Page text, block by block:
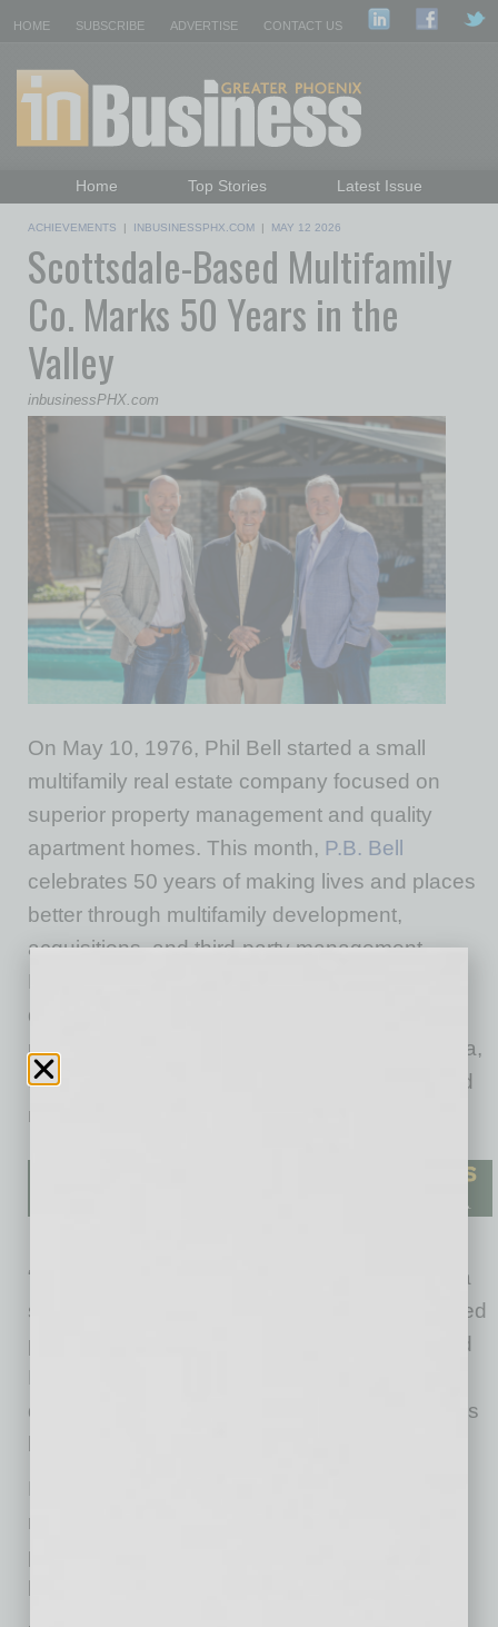
HOME SUBSCRIBE ADVERTISE CONTACT US
Home Top Stories
Latest Issue
Daily Emails Sign Up
Past Issues
ACHIEVEMENTS | INBUSINESSPHX.COM | MAY 12 2026
Scottsdale-Based Multifamily
Co. Marks 50 Years in the
Valley
inbusinessPHX.com
On May 10, 1976, Phil Bell started a small
multifamily real estate company focused on
superior property management and quality
apartment homes. This month, P.B. Bell
celebrates 50 years of making lives and places
better through multifamily development,
acquisitions, and third-party management.
During the past half-century, the team has
developed or acquired over 11,500 units,
managed over 55,000 units throughout Arizona,
employed thousands of people, and supported
numerous local charities.
“We started small and ended up growing into a
sizable company comprised of a group of skilled
people who are dedicated to the industry,” said
Phil Bell. “At P.B. Bell we ensure everything is
done in a quality way, and our team has always
been committed to doing so.”
For 50 years, P.B. Bell has put people first; its
residents, its vendors, its employees, and the
people of the community are the driving force
behind everything P.B. Bell has accomplished.